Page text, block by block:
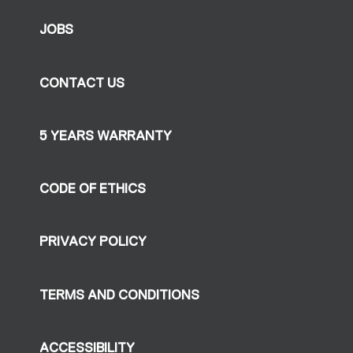
JOBS
CONTACT US
5 YEARS WARRANTY
CODE OF ETHICS
PRIVACY POLICY
TERMS AND CONDITIONS
ACCESSIBILITY